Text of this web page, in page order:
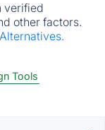
verified
other factors.
Tools